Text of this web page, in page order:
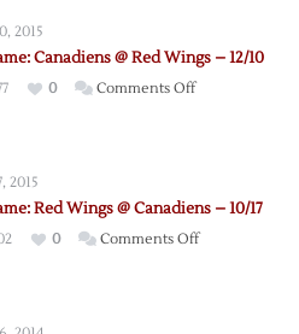
2015
Canadiens @ Red Wings – 12/10
0 Comments Offon
–
2015
Red Wings @ Canadiens – 10/17
0 Comments Offon